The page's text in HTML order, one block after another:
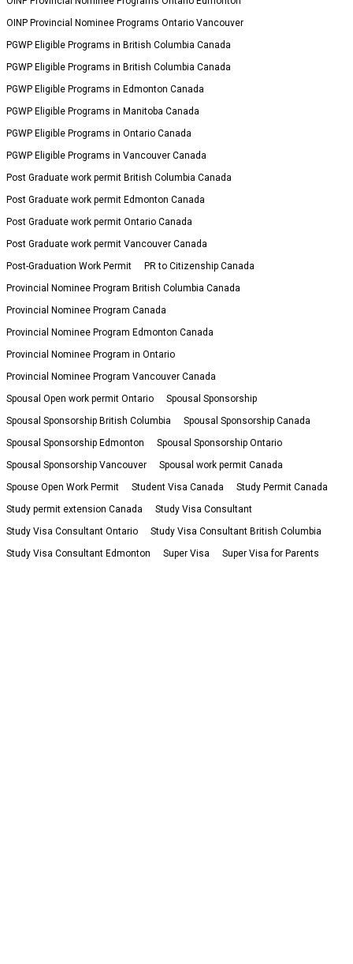
OINP Provincial Nominee Programs Ontario Vancouver
PGWP Eligible Programs in British Columbia Canada
PGWP Eligible Programs in British Columbia Canada
PGWP Eligible Programs in Edmonton Canada
PGWP Eligible Programs in Manitoba Canada
PGWP Eligible Programs in Ontario Canada
PGWP Eligible Programs in Vancouver Canada
Post Graduate work permit British Columbia Canada
Post Graduate work permit Edmonton Canada
Post Graduate work permit Ontario Canada
Post Graduate work permit Vancouver Canada
Post-Graduation Work Permit
PR to Citizenship Canada
Provincial Nominee Program British Columbia Canada
Provincial Nominee Program Canada
Provincial Nominee Program Edmonton Canada
Provincial Nominee Program in Ontario
Provincial Nominee Program Vancouver Canada
Spousal Open work permit Ontario
Spousal Sponsorship
Spousal Sponsorship British Columbia
Spousal Sponsorship Canada
Spousal Sponsorship Edmonton
Spousal Sponsorship Ontario
Spousal Sponsorship Vancouver
Spousal work permit Canada
Spouse Open Work Permit
Student Visa Canada
Study Permit Canada
Study permit extension Canada
Study Visa Consultant
Study Visa Consultant Ontario
Study Visa Consultant British Columbia
Study Visa Consultant Edmonton
Super Visa Super Visa for Parents